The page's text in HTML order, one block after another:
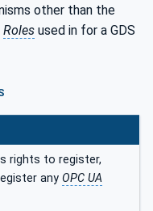
other than the
Roles used in for a GDS
rights to register,
any OPC UA